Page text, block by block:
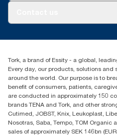
Blog(866) 722-8675
Tork, a brand of Essity - a global,
Every day, our products, solutions and
around the world. Our purpose is to
benefit of consumers, patients,
are conducted in approximately 150
brands TENA and Tork, and other
Cutimed, JOBST, Knix, Leukoplast,
Nosotras, Saba, Tempo, TOM Organic
sales of approximately SEK 146bn